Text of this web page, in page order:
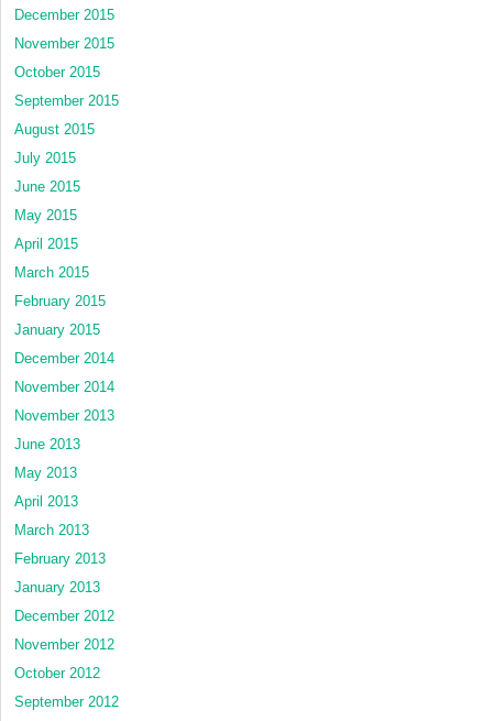
December 2015
November 2015
October 2015
September 2015
August 2015
July 2015
June 2015
May 2015
April 2015
March 2015
February 2015
January 2015
December 2014
November 2014
November 2013
June 2013
May 2013
April 2013
March 2013
February 2013
January 2013
December 2012
November 2012
October 2012
September 2012